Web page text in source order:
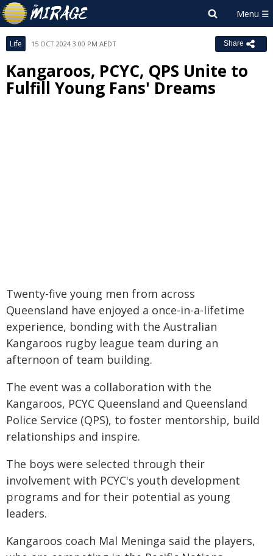
Life 15 OCT 2024 3:00 PM AEDT Share
Kangaroos, PCYC, QPS Unite to
Fulfill Young Fans' Dreams
Twenty-five young men from across
Queensland have enjoyed a once-in-a-lifetime
experience, bonding with the Australian
Kangaroos rugby league team during an
afternoon of team building.
The event was a collaboration with the
Kangaroos, PCYC Queensland and Queensland
Police Service (QPS), to foster mentorship, build
relationships and inspire.
The boys were selected through their
involvement with PCYC's youth development
programs and for their potential as young
leaders.
Kangaroos coach Mal Meninga said the players,